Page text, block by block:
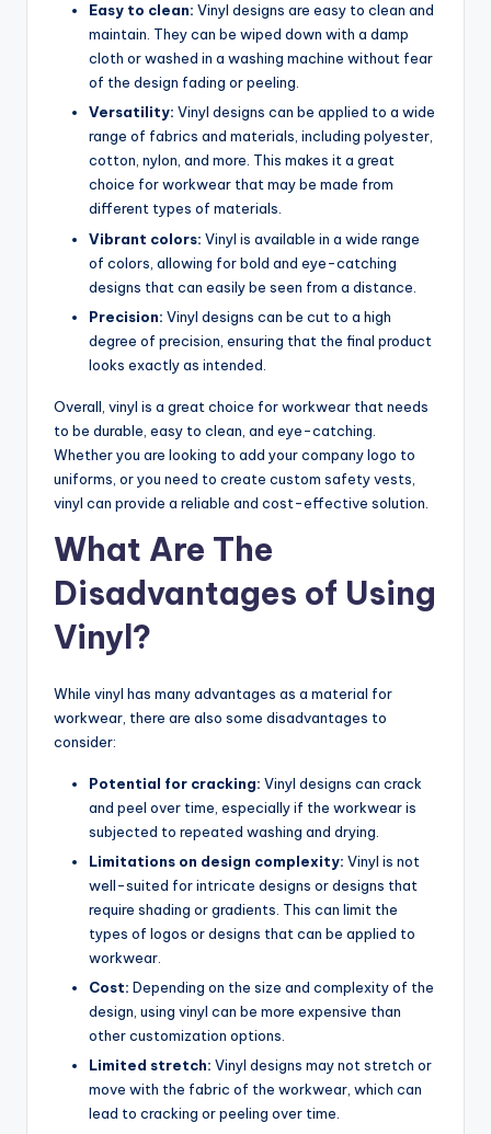
Easy to clean: Vinyl designs are easy to clean and
maintain. They can be wiped down with a damp
cloth or washed in a washing machine without fear
of the design fading or peeling.
Versatility: Vinyl designs can be applied to a wide
range of fabrics and materials, including polyester,
cotton, nylon, and more. This makes it a great
choice for workwear that may be made from
different types of materials.
Vibrant colors: Vinyl is available in a wide range
of colors, allowing for bold and eye-catching
designs that can easily be seen from a distance.
Precision: Vinyl designs can be cut to a high
degree of precision, ensuring that the final product
looks exactly as intended.
Overall, vinyl is a great choice for workwear that needs
to be durable, easy to clean, and eye-catching.
Whether you are looking to add your company logo to
uniforms, or you need to create custom safety vests,
vinyl can provide a reliable and cost-effective solution.
What Are The
Disadvantages of Using
Vinyl?
While vinyl has many advantages as a material for
workwear, there are also some disadvantages to
consider:
Potential for cracking: Vinyl designs can crack
and peel over time, especially if the workwear is
subjected to repeated washing and drying.
Limitations on design complexity: Vinyl is not
well-suited for intricate designs or designs that
require shading or gradients. This can limit the
types of logos or designs that can be applied to
workwear.
Cost: Depending on the size and complexity of the
design, using vinyl can be more expensive than
other customization options.
Limited stretch: Vinyl designs may not stretch or
move with the fabric of the workwear, which can
lead to cracking or peeling over time.